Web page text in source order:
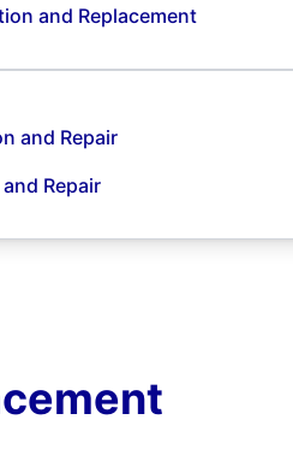
and Replacement
and Repair
Repair